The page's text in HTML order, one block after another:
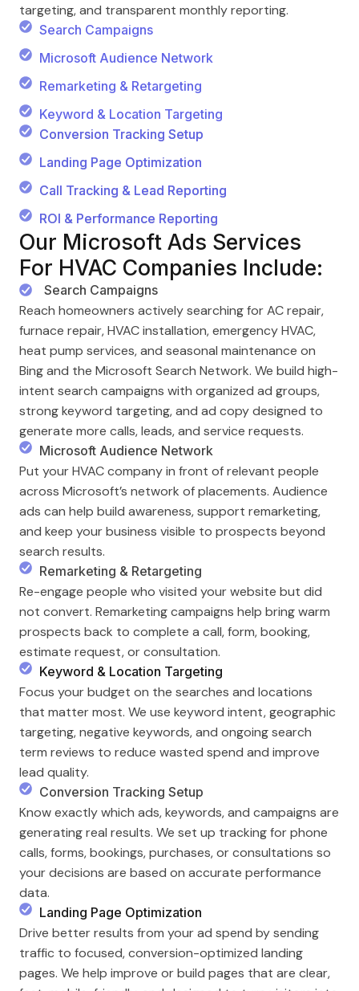
targeting, and transparent monthly reporting.
Search Campaigns
Microsoft Audience Network
Remarketing & Retargeting
Keyword & Location Targeting
Conversion Tracking Setup
Landing Page Optimization
Call Tracking & Lead Reporting
ROI & Performance Reporting
Our Microsoft Ads Services
For HVAC Companies Include:
Search Campaigns
Reach homeowners actively searching for AC repair,
furnace repair, HVAC installation, emergency HVAC,
heat pump services, and seasonal maintenance on
Bing and the Microsoft Search Network. We build high-
intent search campaigns with organized ad groups,
strong keyword targeting, and ad copy designed to
generate more calls, leads, and service requests.
Microsoft Audience Network
Put your HVAC company in front of relevant people
across Microsoft’s network of placements. Audience
ads can help build awareness, support remarketing,
and keep your business visible to prospects beyond
search results.
Remarketing & Retargeting
Re-engage people who visited your website but did
not convert. Remarketing campaigns help bring warm
prospects back to complete a call, form, booking,
estimate request, or consultation.
Keyword & Location Targeting
Focus your budget on the searches and locations
that matter most. We use keyword intent, geographic
targeting, negative keywords, and ongoing search
term reviews to reduce wasted spend and improve
lead quality.
Conversion Tracking Setup
Know exactly which ads, keywords, and campaigns are
generating real results. We set up tracking for phone
calls, forms, bookings, purchases, or consultations so
your decisions are based on accurate performance
data.
Landing Page Optimization
Drive better results from your ad spend by sending
traffic to focused, conversion-optimized landing
pages. We help improve or build pages that are clear,